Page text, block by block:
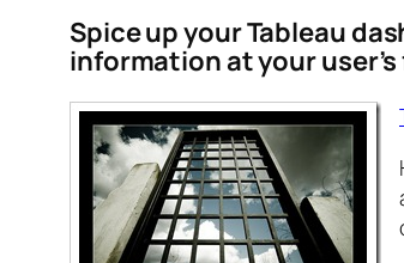
Spice up your Tableau
information at your